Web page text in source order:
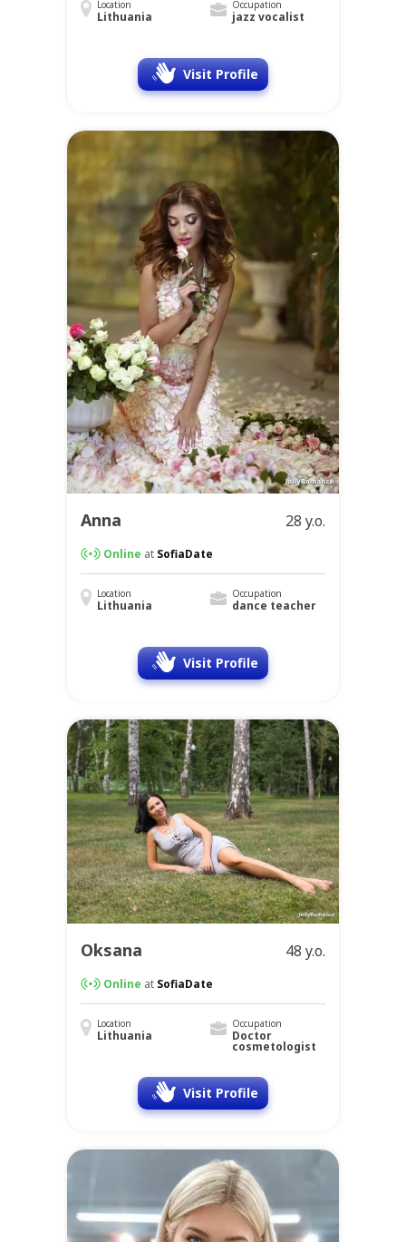
Location
Lithuania
Occupation
jazz vocalist
Visit Profile
Anna 28 y.o.
Online at SofiaDate
Location
Lithuania
Occupation
dance teacher
Visit Profile
Oksana 48 y.o.
Online at SofiaDate
Location
Lithuania
Occupation
Doctor
cosmetologist
Visit Profile